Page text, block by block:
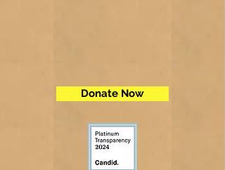
Donate Now